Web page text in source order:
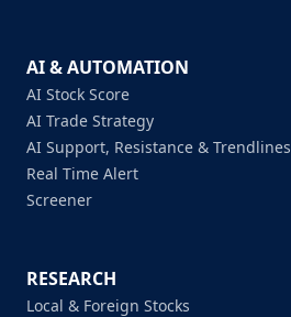
AI & AUTOMATION
AI Stock Score
AI Trade Strategy
AI Support, Resistance & Trendlines
Real Time Alert
Screener
RESEARCH
Local & Foreign Stocks